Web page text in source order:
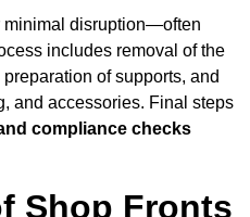
minimal disruption—often
includes removal of the
of supports, and
and accessories. Final steps
compliance checks
Shop Fronts